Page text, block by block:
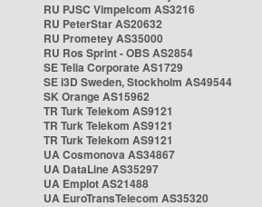
RU PJSC Vimpelcom AS3216
RU PeterStar AS20632
RU Prometey AS35000
RU Ros Sprint - OBS AS2854
SE Telia Corporate AS1729
SE i3D Sweden, Stockholm AS49544
SK Orange AS15962
TR Turk Telekom AS9121
TR Turk Telekom AS9121
TR Turk Telekom AS9121
UA Cosmonova AS34867
UA DataLine AS35297
UA Emplot AS21488
UA EuroTransTelecom AS35320